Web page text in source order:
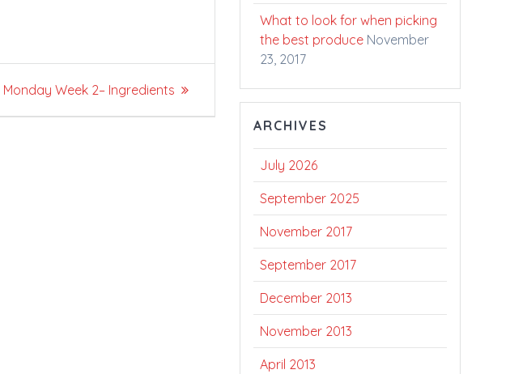
Next
Monday Week 2– Ingredients
What to look for when picking
the best produce November
23, 2017
ARCHIVES
July 2026
September 2025
November 2017
September 2017
December 2013
November 2013
April 2013